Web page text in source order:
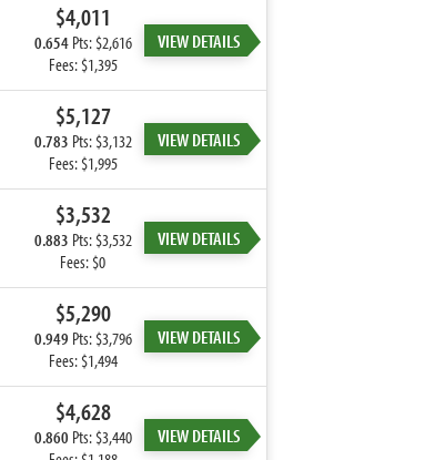
$4,011
0.654Pts: $2,616
Fees: $1,395
VIEW DETAILS
$5,127
0.783 Pts: $3,132
Fees: $1,995
VIEW DETAILS
$3,532
0.883 Pts: $3,532
Fees: $0
VIEW DETAILS
$5,290
0.949 Pts: $3,796
Fees: $1,494
VIEW DETAILS
$4,628
0.860 Pts: $3,440
VIEW DETAILS